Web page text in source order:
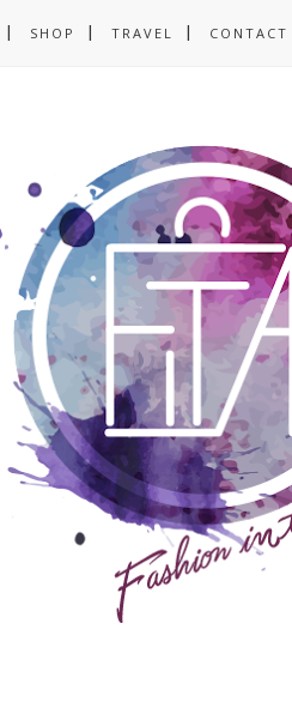
SHOP TRAVEL CONTACT